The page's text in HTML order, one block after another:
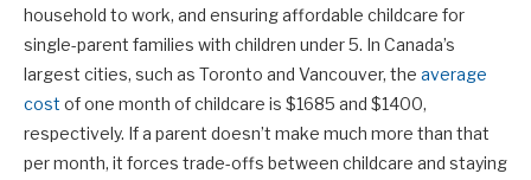
household to work, and ensuring affordable childcare for
single-parent families with children under 5. In Canada’s
largest cities, such as Toronto and Vancouver, the average
cost of one month of childcare is $1685 and $1400,
respectively. If a parent doesn’t make much more than that
per month, it forces trade-offs between childcare and staying